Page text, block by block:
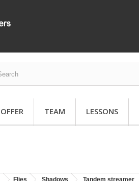
OFFER TEAM LESSONS
Flies Shadows Tandem streamer